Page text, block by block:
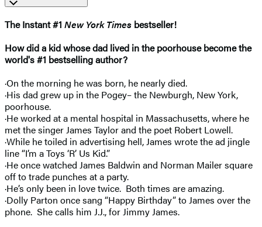
The Instant #1 New York Times bestseller!
How did a kid whose dad lived in the poorhouse become the
world's #1 bestselling author?
·On the morning he was born, he nearly died.
·His dad grew up in the Pogey– the Newburgh, New York,
poorhouse.
·He worked at a mental hospital in Massachusetts, where he
met the singer James Taylor and the poet Robert Lowell.
·While he toiled in advertising hell, James wrote the ad jingle
line “I’m a Toys ‘R’ Us Kid.”
·He once watched James Baldwin and Norman Mailer square
off to trade punches at a party.
·He’s only been in love twice. Both times are amazing.
·Dolly Parton once sang “Happy Birthday” to James over the
phone. She calls him J.J., for Jimmy James.